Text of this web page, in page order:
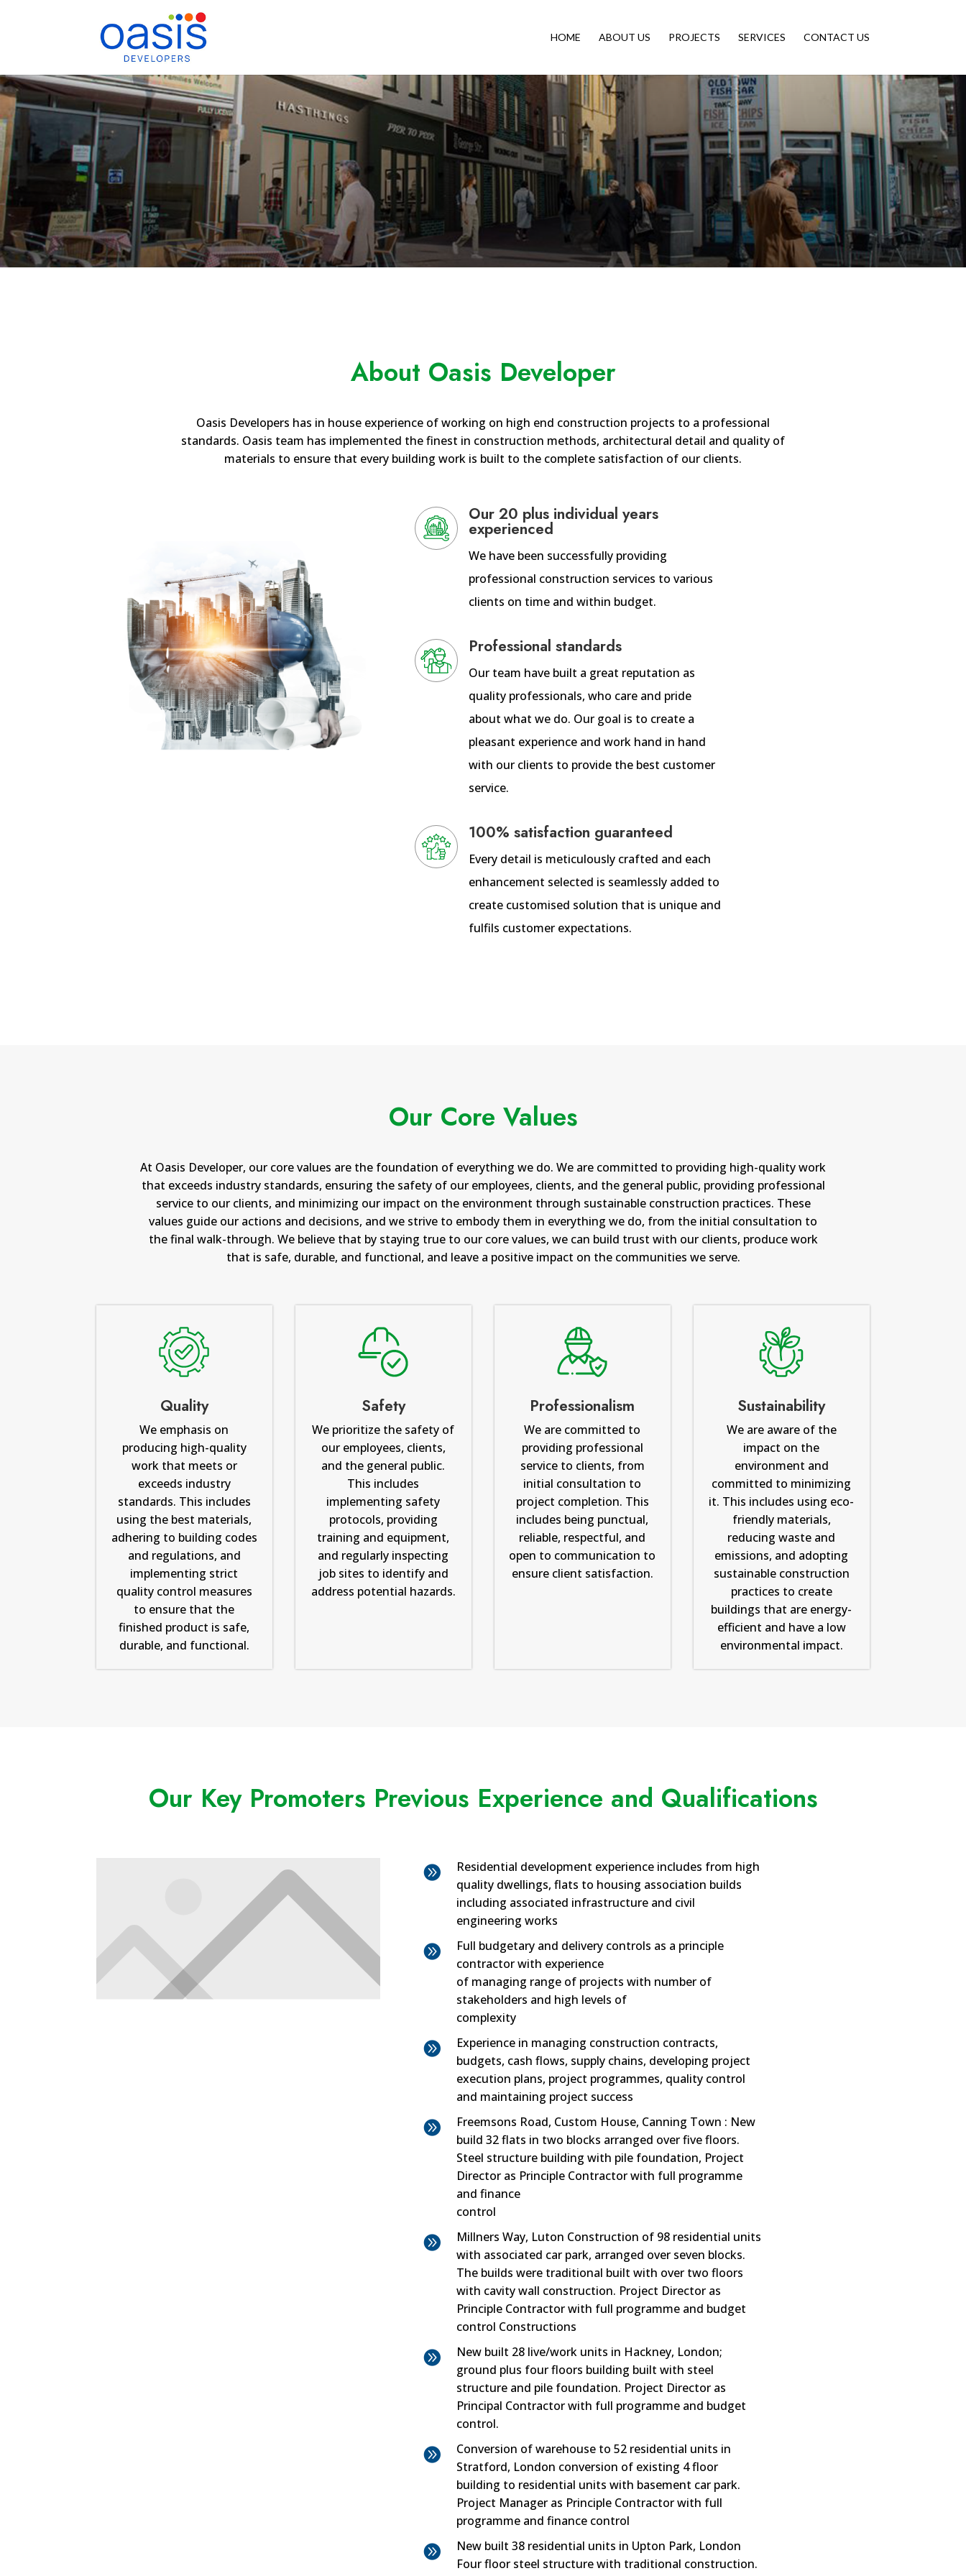
HOME ABOUT US PROJECTS SERVICES CONTACT US
About Oasis Developer
Oasis Developers has in house experience of working on high end construction projects to a professional
standards. Oasis team has implemented the finest in construction methods, architectural detail and quality of
materials to ensure that every building work is built to the complete satisfaction of our clients.
Our 20 plus individual years
experienced
We have been successfully providing
professional construction services to various
clients on time and within budget.
Professional standards
Our team have built a great reputation as
quality professionals, who care and pride
about what we do. Our goal is to create a
pleasant experience and work hand in hand
with our clients to provide the best customer
service.
100% satisfaction guaranteed
Every detail is meticulously crafted and each
enhancement selected is seamlessly added to
create customised solution that is unique and
fulfils customer expectations.
Our Core Values
At Oasis Developer, our core values are the foundation of everything we do. We are committed to providing high-quality work
that exceeds industry standards, ensuring the safety of our employees, clients, and the general public, providing professional
service to our clients, and minimizing our impact on the environment through sustainable construction practices. These
values guide our actions and decisions, and we strive to embody them in everything we do, from the initial consultation to
the final walk-through. We believe that by staying true to our core values, we can build trust with our clients, produce work
that is safe, durable, and functional, and leave a positive impact on the communities we serve.
Quality
We emphasis on
producing high-quality
work that meets or
exceeds industry
standards. This includes
using the best materials,
adhering to building codes
and regulations, and
implementing strict
quality control measures
to ensure that the
finished product is safe,
durable, and functional.
Safety
We prioritize the safety of
our employees, clients,
and the general public.
This includes
implementing safety
protocols, providing
training and equipment,
and regularly inspecting
job sites to identify and
address potential hazards.
Professionalism
We are committed to
providing professional
service to clients, from
initial consultation to
project completion. This
includes being punctual,
reliable, respectful, and
open to communication to
ensure client satisfaction.
Sustainability
We are aware of the
impact on the
environment and
committed to minimizing
it. This includes using eco-
friendly materials,
reducing waste and
emissions, and adopting
sustainable construction
practices to create
buildings that are energy-
efficient and have a low
environmental impact.
Our Key Promoters Previous Experience and Qualifications

Residential development experience includes from high
quality dwellings, flats to housing association builds
including associated infrastructure and civil
engineering works

Full budgetary and delivery controls as a principle
contractor with experience
of managing range of projects with number of
stakeholders and high levels of
complexity

Experience in managing construction contracts,
budgets, cash flows, supply chains, developing project
execution plans, project programmes, quality control
and maintaining project success

Freemsons Road, Custom House, Canning Town : New
build 32 flats in two blocks arranged over five floors.
Steel structure building with pile foundation, Project
Director as Principle Contractor with full programme
and finance
control

Millners Way, Luton Construction of 98 residential units
with associated car park, arranged over seven blocks.
The builds were traditional built with over two floors
with cavity wall construction. Project Director as
Principle Contractor with full programme and budget
control Constructions

New built 28 live/work units in Hackney, London;
ground plus four floors building built with steel
structure and pile foundation. Project Director as
Principal Contractor with full programme and budget
control.

Conversion of warehouse to 52 residential units in
Stratford, London conversion of existing 4 floor
building to residential units with basement car park.
Project Manager as Principle Contractor with full
programme and finance control

New built 38 residential units in Upton Park, London
Four floor steel structure with traditional construction.